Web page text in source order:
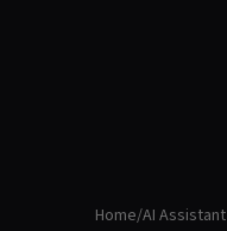
Home/AI